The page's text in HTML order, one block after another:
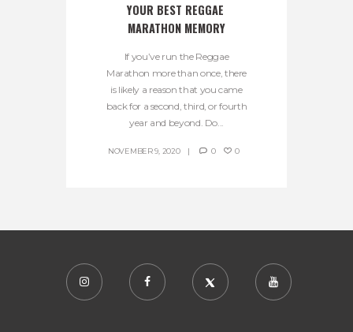
YOUR BEST REGGAE
MARATHON MEMORY
If you’ve run the Reggae
Marathon more than once, there
is likely a reason that you came
back for a second, third, or fourth
year and beyond. Do...
NOVEMBER 9, 2020 0 0